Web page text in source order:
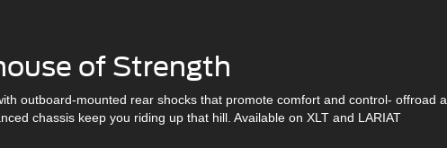
of Strength
outboard-mounted rear shocks that promote comfort and control- offroad
chassis keep you riding up that hill. Available on XLT and LARIAT